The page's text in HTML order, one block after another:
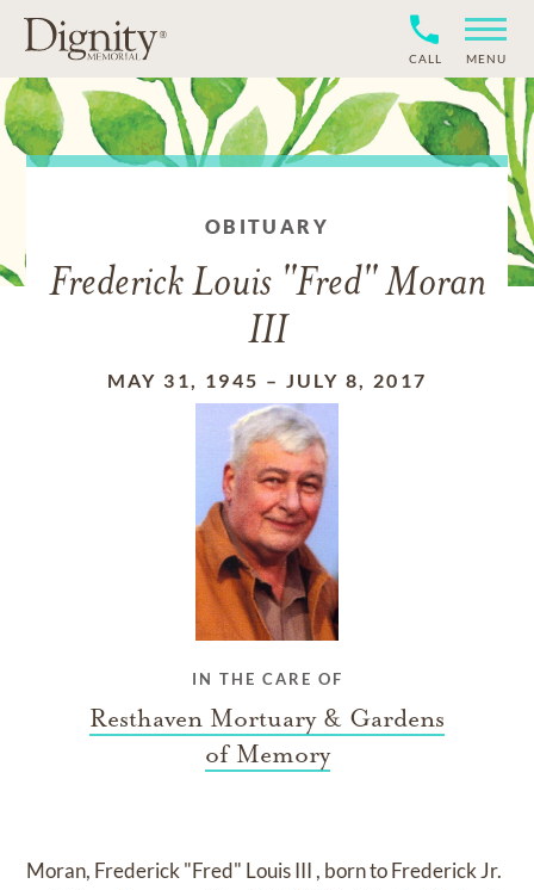
CALL MENU
OBITUARY
Frederick Louis "Fred" Moran
III
MAY 31, 1945 – JULY 8, 2017
IN THE CARE OF
Resthaven Mortuary & Gardens
of Memory
Moran, Frederick "Fred" Louis III , born to Frederick Jr.